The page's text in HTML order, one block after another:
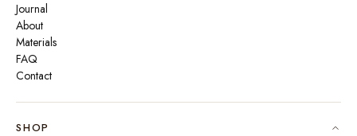
Journal
About
Materials
FAQ
Contact
SHOP